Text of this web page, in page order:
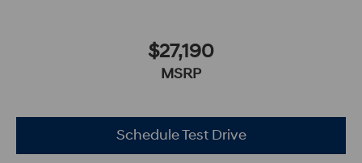
$27,190
MSRP
Schedule Test Drive